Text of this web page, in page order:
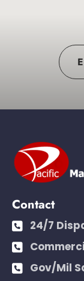
Contact
24/7
Gov/Mil